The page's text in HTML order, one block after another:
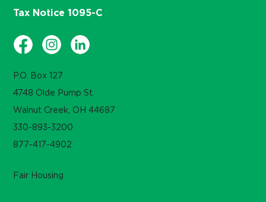
P.O. Box 127
4748 Olde Pump St.
Walnut Creek, OH 44687
330-893-3200
877-417-4902
Tax Notice 1095-C
Fair Housing